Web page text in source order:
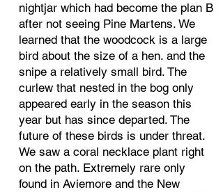
nightjar which had become the plan B
after not seeing Pine Martens. We
learned that the woodcock is a large
bird about the size of a hen. and the
snipe a relatively small bird. The
curlew that nested in the bog only
appeared early in the season this
year but has since departed. The
future of these birds is under threat.
We saw a coral necklace plant right
on the path. Extremely rare only
found in Aviemore and the New